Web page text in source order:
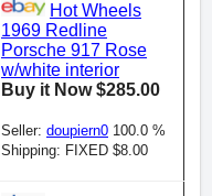
Hot Wheels
1969 Redline
Porsche 917 Rose
w/white interior
Buy it Now $285.00
Seller: doupiern0 100.0 %
Shipping: FIXED $8.00